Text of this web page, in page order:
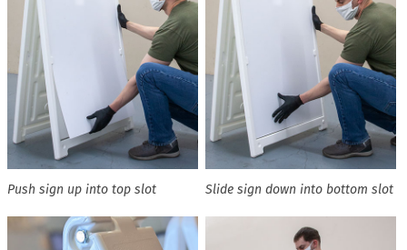
Push sign up into top slot Slide sign down into bottom slot